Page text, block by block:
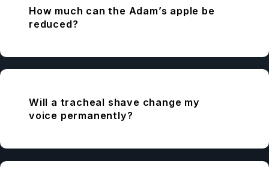
How much can the Adam’s apple be
reduced?
Will a tracheal shave change my
voice permanently?